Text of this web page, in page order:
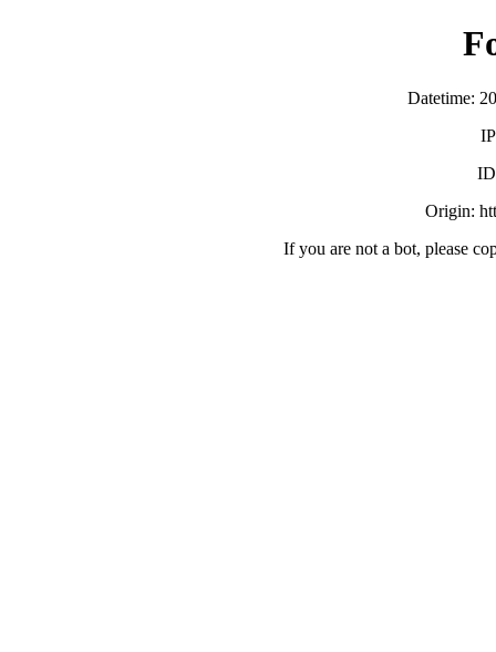
Datetime:
Origin:
If you are not a bot, please